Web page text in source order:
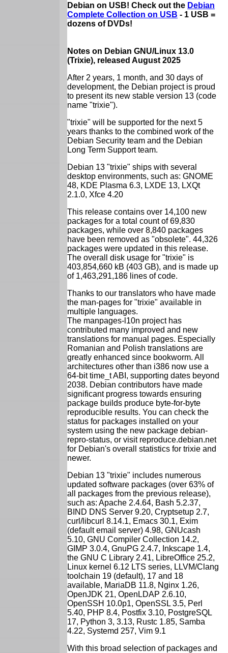
Debian on USB! Check out the Debian
Complete Collection on USB - 1 USB =
dozens of DVDs!
Notes on Debian GNU/Linux 13.0
(Trixie), released August 2025
After 2 years, 1 month, and 30 days of
development, the Debian project is proud
to present its new stable version 13 (code
name "trixie").
"trixie" will be supported for the next 5
years thanks to the combined work of the
Debian Security team and the Debian
Long Term Support team.
Debian 13 "trixie" ships with several
desktop environments, such as: GNOME
48, KDE Plasma 6.3, LXDE 13, LXQt
2.1.0, Xfce 4.20
This release contains over 14,100 new
packages for a total count of 69,830
packages, while over 8,840 packages
have been removed as "obsolete". 44,326
packages were updated in this release.
The overall disk usage for "trixie" is
403,854,660 kB (403 GB), and is made up
of 1,463,291,186 lines of code.
Thanks to our translators who have made
the man-pages for "trixie" available in
multiple languages.
The manpages-l10n project has
contributed many improved and new
translations for manual pages. Especially
Romanian and Polish translations are
greatly enhanced since bookworm. All
architectures other than i386 now use a
64-bit time_t ABI, supporting dates beyond
2038. Debian contributors have made
significant progress towards ensuring
package builds produce byte-for-byte
reproducible results. You can check the
status for packages installed on your
system using the new package debian-
repro-status, or visit reproduce.debian.net
for Debian's overall statistics for trixie and
newer.
Debian 13 "trixie" includes numerous
updated software packages (over 63% of
all packages from the previous release),
such as: Apache 2.4.64, Bash 5.2.37,
BIND DNS Server 9.20, Cryptsetup 2.7,
curl/libcurl 8.14.1, Emacs 30.1, Exim
(default email server) 4.98, GNUcash
5.10, GNU Compiler Collection 14.2,
GIMP 3.0.4, GnuPG 2.4.7, Inkscape 1.4,
the GNU C Library 2.41, LibreOffice 25.2,
Linux kernel 6.12 LTS series, LLVM/Clang
toolchain 19 (default), 17 and 18
available, MariaDB 11.8, Nginx 1.26,
OpenJDK 21, OpenLDAP 2.6.10,
OpenSSH 10.0p1, OpenSSL 3.5, Perl
5.40, PHP 8.4, Postfix 3.10, PostgreSQL
17, Python 3, 3.13, Rustc 1.85, Samba
4.22, Systemd 257, Vim 9.1
With this broad selection of packages and